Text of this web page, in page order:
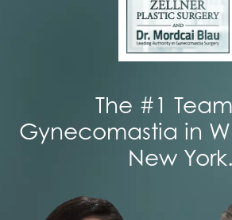
The #1
Gynecomastia in
New York.